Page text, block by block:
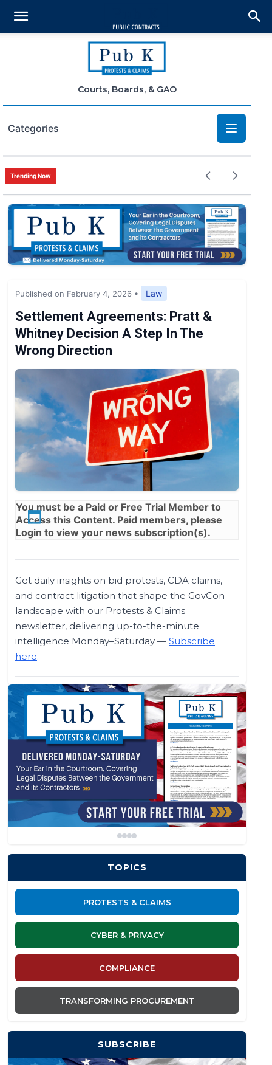
Courts, Boards, & GAO
Categories
Bid Protests
Claims
Small Business
News
Trending Now
Published on February 4, 2026 • Law
Settlement Agreements: Pratt &
Whitney Decision A Step In The
Wrong Direction
You must be a Paid or Free Trial Member to
Access this Content. Paid members, please
Login to view your news subscription(s).
Get daily insights on bid protests, CDA claims,
and contract litigation that shape the GovCon
landscape with our Protests & Claims
newsletter, delivering up-to-the-minute
intelligence Monday–Saturday — Subscribe
here.
TOPICS
PROTESTS & CLAIMS
CYBER & PRIVACY
COMPLIANCE
TRANSFORMING PROCUREMENT
SUBSCRIBE